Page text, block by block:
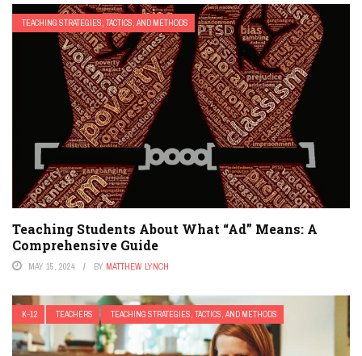
TEACHING STRATEGIES, TACTICS, AND METHODS
Teaching Students About What “Ad” Means: A
Comprehensive Guide
MAY 15, 2024 BY MATTHEW LYNCH
K-12 TEACHERS TEACHING STRATEGIES, TACTICS, AND METHODS